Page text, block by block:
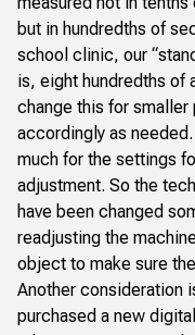
but in hundredths of
school clinic, our
is, eight hundredths of
change this for smaller
accordingly as
much for the settings
adjustment. So the
have been changed
readjusting the
object to make sure
Another consideration
purchased a new